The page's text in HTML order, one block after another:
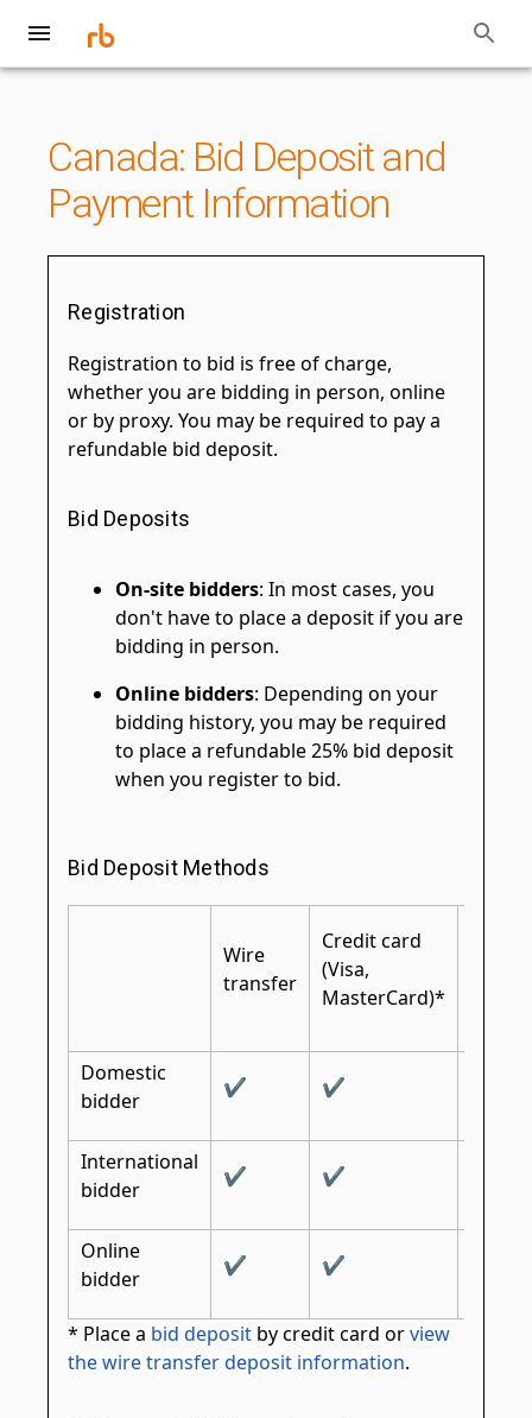
Canada: Bid Deposit and
Payment Information
Registration
Registration to bid is free of charge,
whether you are bidding in person, online
or by proxy. You may be required to pay a
refundable bid deposit.
Bid Deposits
On-site bidders: In most cases, you
don't have to place a deposit if you are
bidding in person.
Online bidders: Depending on your
bidding history, you may be required
to place a refundable 25% bid deposit
when you register to bid.
Bid Deposit Methods
Wire
transfer
Credit card
(Visa,
MasterCard)*
Domestic
bidder
✔ ✔
International
bidder
✔ ✔
Online
bidder
✔ ✔
* Place a bid deposit by credit card orview
the wire transfer deposit information.